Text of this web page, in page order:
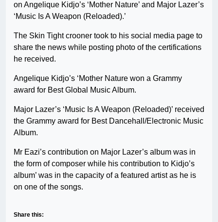
on Angelique Kidjo’s ‘Mother Nature’ and Major Lazer’s
‘Music Is A Weapon (Reloaded).’
The Skin Tight crooner took to his social media page to
share the news while posting photo of the certifications
he received.
Angelique Kidjo’s ‘Mother Nature won a Grammy
award for Best Global Music Album.
Major Lazer’s ‘Music Is A Weapon (Reloaded)’ received
the Grammy award for Best Dancehall/Electronic Music
Album.
Mr Eazi’s contribution on Major Lazer’s album was in
the form of composer while his contribution to Kidjo’s
album’ was in the capacity of a featured artist as he is
on one of the songs.
Share this: